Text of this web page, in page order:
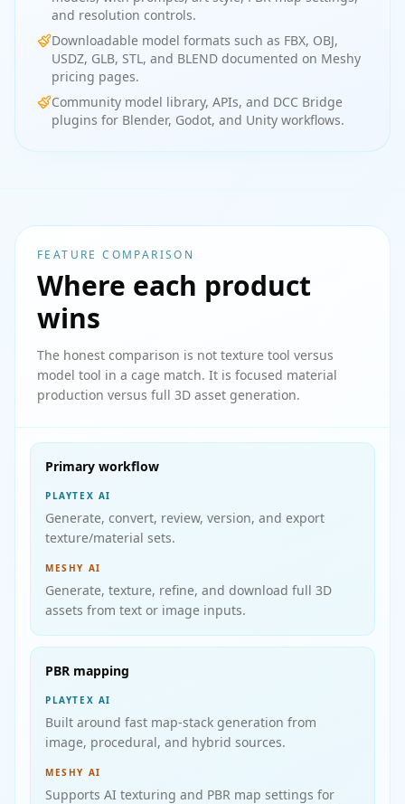
and resolution controls.
Downloadable model formats such as FBX, OBJ,
USDZ, GLB, STL, and BLEND documented on Meshy
pricing pages.
Community model library, APIs, and DCC Bridge
plugins for Blender, Godot, and Unity workflows.
FEATURE COMPARISON
Where each product
wins
The honest comparison is not texture tool versus
model tool in a cage match. It is focused material
production versus full 3D asset generation.
Primary workflow
PLAYTEX AI
Generate, convert, review, version, and export
texture/material sets.
MESHY AI
Generate, texture, refine, and download full 3D
assets from text or image inputs.
PBR mapping
PLAYTEX AI
Built around fast map-stack generation from
image, procedural, and hybrid sources.
MESHY AI
Supports AI texturing and PBR map settings for